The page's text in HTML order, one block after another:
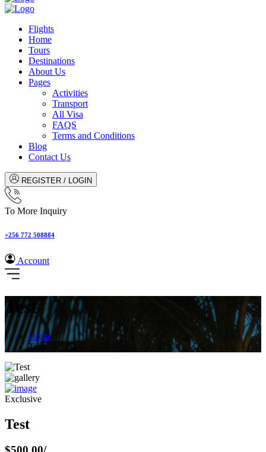
Flights
Home
Tours
Destinations
About Us
Pages
Activities
Transport
All Visa
FAQS
Terms and Conditions
Blog
Contact Us
REGISTER / LOGIN
To More Inquiry
+256 772 508884
Account
Test
Home
Test
Exclusive
Test